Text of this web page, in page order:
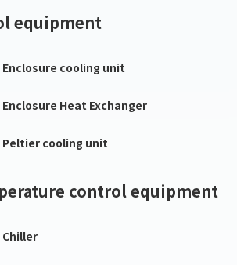
equipment
Enclosure cooling unit
Enclosure Heat Exchanger
Peltier cooling unit
control equipment
Chiller